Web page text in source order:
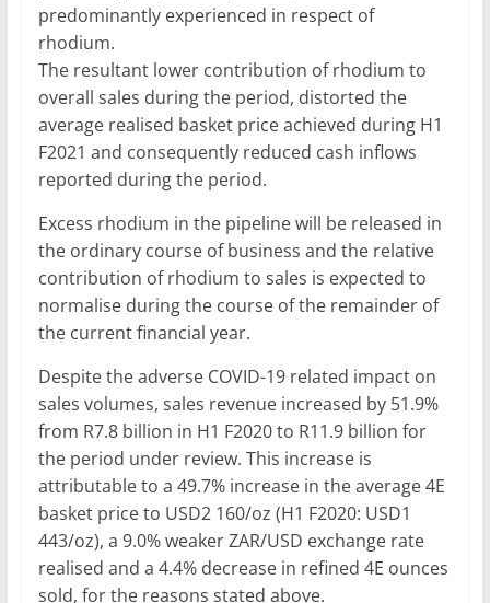
predominantly experienced in respect of
rhodium.
The resultant lower contribution of rhodium to
overall sales during the period, distorted the
average realised basket price achieved during H1
F2021 and consequently reduced cash inflows
reported during the period.
Excess rhodium in the pipeline will be released in
the ordinary course of business and the relative
contribution of rhodium to sales is expected to
normalise during the course of the remainder of
the current financial year.
Despite the adverse COVID-19 related impact on
sales volumes, sales revenue increased by 51.9%
from R7.8 billion in H1 F2020 to R11.9 billion for
the period under review. This increase is
attributable to a 49.7% increase in the average 4E
basket price to USD2 160/oz (H1 F2020: USD1
443/oz), a 9.0% weaker ZAR/USD exchange rate
realised and a 4.4% decrease in refined 4E ounces
sold, for the reasons stated above.